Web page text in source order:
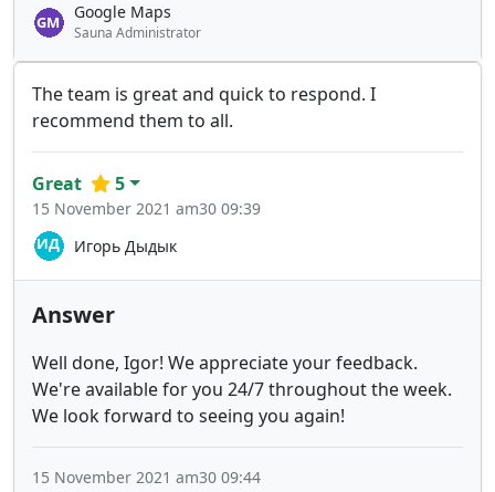
Google Maps
Sauna Administrator
The team is great and quick to respond. I
recommend them to all.
Игорь Дыдык
Great 5
15 November 2021 am30 09:39
Answer
Well done, Igor! We appreciate your feedback.
We're available for you 24/7 throughout the week.
We look forward to seeing you again!
15 November 2021 am30 09:44